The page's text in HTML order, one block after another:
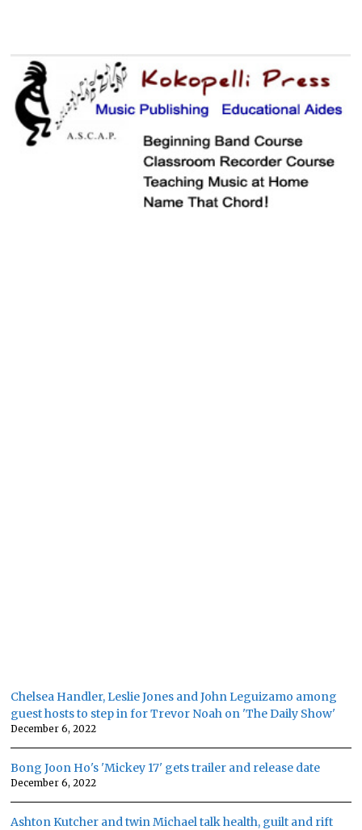
Chelsea Handler, Leslie Jones and John Leguizamo among
guest hosts to step in for Trevor Noah on 'The Daily Show'
December 6, 2022
Bong Joon Ho's 'Mickey 17' gets trailer and release date
December 6, 2022
Ashton Kutcher and twin Michael talk health, guilt and rift